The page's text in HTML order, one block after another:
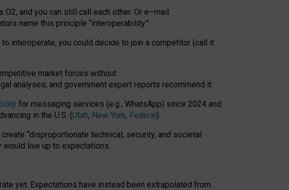
and you can still call each other. Or e–mail:
name this principle “interoperability.”
interoperate, you could decide to join a competitor (call it
market forces without
analyses, and government expert reports recommend it.
for messaging services (e.g., WhatsApp) since 2024 and
in the U.S. (Utah, New York, Federal).
“disproportionate technical, security, and societal
would live up to expectations.
yet. Expectations have instead been extrapolated from